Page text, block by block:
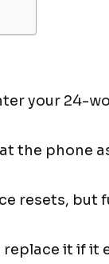
your 24-
the phone
resets, but
it if it